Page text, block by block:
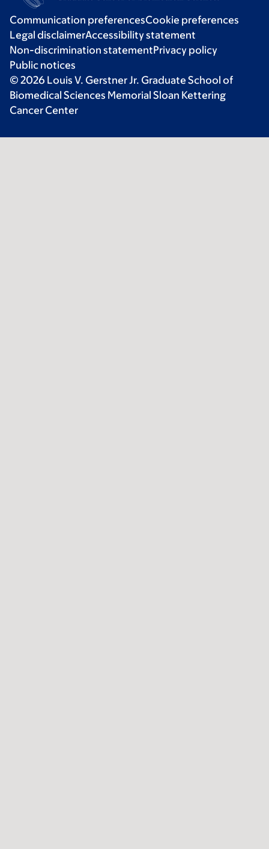
Communication preferencesCookie preferences
Legal disclaimerAccessibility statement
Non-discrimination statementPrivacy policy
Public notices
© 2026 Louis V. Gerstner Jr. Graduate School of
Biomedical Sciences Memorial Sloan Kettering
Cancer Center